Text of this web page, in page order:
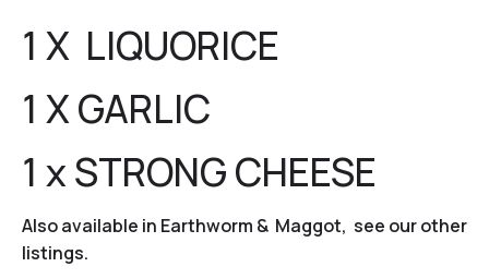
1 X LIQUORICE
1 X GARLIC
1 x STRONG CHEESE
Also available in Earthworm & Maggot, see our other
listings.